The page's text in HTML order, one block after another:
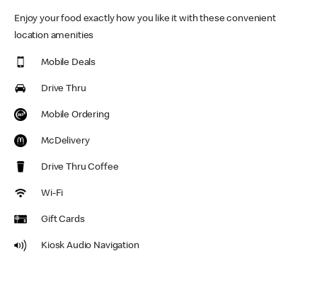
Enjoy your food exactly how you like it with these convenient
location amenities
Mobile Deals
Drive Thru
Mobile Ordering
McDelivery
Drive Thru Coffee
Wi-Fi
Gift Cards
Kiosk Audio Navigation